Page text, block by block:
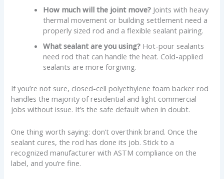
How much will the joint move? Joints with heavy
thermal movement or building settlement need a
properly sized rod and a flexible sealant pairing.
What sealant are you using? Hot-pour sealants
need rod that can handle the heat. Cold-applied
sealants are more forgiving.
If you’re not sure, closed-cell polyethylene foam backer rod
handles the majority of residential and light commercial
jobs without issue. It’s the safe default when in doubt.
One thing worth saying: don’t overthink brand. Once the
sealant cures, the rod has done its job. Stick to a
recognized manufacturer with ASTM compliance on the
label, and you’re fine.